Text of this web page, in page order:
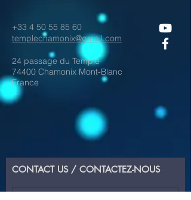
+33 4 50 55 85 60
templechamonix@gmail.com
24 passage du Temple
74400 Chamonix Mont-Blanc
France
CONTACT US / CONTACTEZ-NOUS